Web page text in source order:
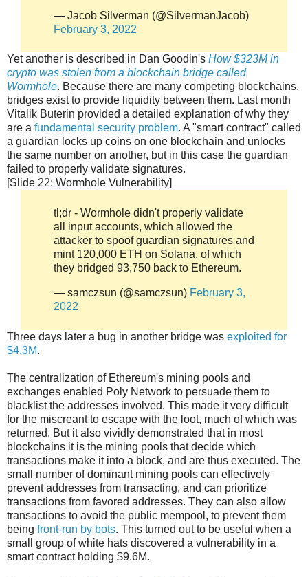
— Jacob Silverman (@SilvermanJacob)
February 3, 2022
Yet another is described in Dan Goodin's How $323M in
crypto was stolen from a blockchain bridge called
Wormhole. Because there are many competing blockchains,
bridges exist to provide liquidity between them. Last month
Vitalik Buterin provided a detailed explanation of why they
are a fundamental security problem. A "smart contract" called
a guardian locks up coins on one blockchain and unlocks
the same number on another, but in this case the guardian
failed to properly validate signatures.
[Slide 22: Wormhole Vulnerability]
tl;dr - Wormhole didn't properly validate
all input accounts, which allowed the
attacker to spoof guardian signatures and
mint 120,000 ETH on Solana, of which
they bridged 93,750 back to Ethereum.
— samczsun (@samczsun) February 3,
2022
Three days later a bug in another bridge was exploited for
$4.3M.
The centralization of Ethereum's mining pools and
exchanges enabled Poly Network to persuade them to
blacklist the addresses involved. This made it very difficult
for the miscreant to escape with the loot, much of which was
returned. But it also vividly demonstrated that in most
blockchains it is the mining pools that decide which
transactions make it into a block, and are thus executed. The
small number of dominant mining pools can effectively
prevent addresses from transacting, and can prioritize
transactions from favored addresses. They can also allow
transactions to avoid the public mempool, to prevent them
being front-run by bots. This turned out to be useful when a
small group of white hats discovered a vulnerability in a
smart contract holding $9.6M.